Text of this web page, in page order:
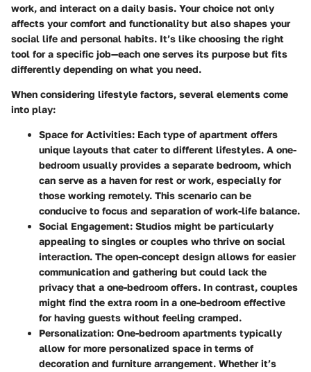
work, and interact on a daily basis. Your choice not only
affects your comfort and functionality but also shapes your
social life and personal habits. It’s like choosing the right
tool for a specific job—each one serves its purpose but fits
differently depending on what you need.
When considering lifestyle factors, several elements come
into play:
Space for Activities: Each type of apartment offers
unique layouts that cater to different lifestyles. A one-
bedroom usually provides a separate bedroom, which
can serve as a haven for rest or work, especially for
those working remotely. This scenario can be
conducive to focus and separation of work-life balance.
Social Engagement: Studios might be particularly
appealing to singles or couples who thrive on social
interaction. The open-concept design allows for easier
communication and gathering but could lack the
privacy that a one-bedroom offers. In contrast, couples
might find the extra room in a one-bedroom effective
for having guests without feeling cramped.
Personalization: One-bedroom apartments typically
allow for more personalized space in terms of
decoration and furniture arrangement. Whether it’s